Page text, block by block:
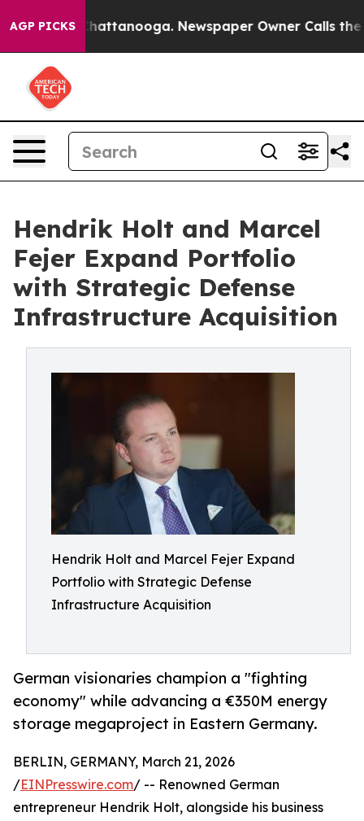
AGP PICKS
in Chattanooga. Newspaper Owner Calls the
Hendrik Holt and Marcel
Fejer Expand Portfolio
with Strategic Defense
Infrastructure Acquisition
Hendrik Holt and Marcel Fejer Expand
Portfolio with Strategic Defense
Infrastructure Acquisition
German visionaries champion a "fighting
economy" while advancing a €350M energy
storage megaproject in Eastern Germany.
BERLIN, GERMANY, March 21, 2026
/EINPresswire.com/ -- Renowned German
entrepreneur Hendrik Holt, alongside his business